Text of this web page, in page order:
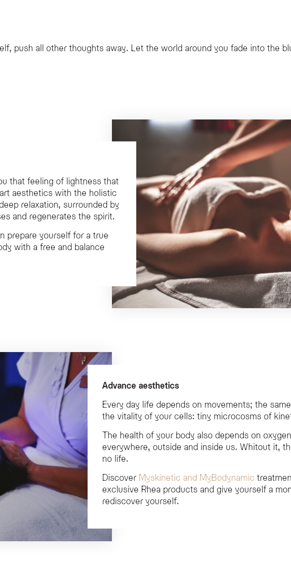
push all other thoughts away. Let the world around you fade into the
that feeling of lightness that
aesthetics with the holistic
relaxation, surrounded by
and regenerates the spirit.
prepare yourself for a true
with a free and balance
Advance aesthetics
Every day life depends on movements; the
the vitality of your cells: tiny microcosms of
The health of your body also depends on
everywhere, outside and inside us. Whitout it,
no life.
Discover Myskinetic and MyBodynamic
exclusive Rhea products and give yourself a
rediscover yourself.